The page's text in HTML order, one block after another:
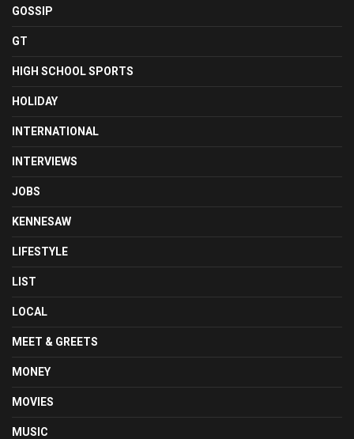
GOSSIP
GT
HIGH SCHOOL SPORTS
HOLIDAY
INTERNATIONAL
INTERVIEWS
JOBS
KENNESAW
LIFESTYLE
LIST
LOCAL
MEET & GREETS
MONEY
MOVIES
MUSIC